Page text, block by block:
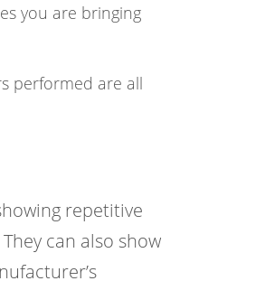
you are bringing
performed are all
repetitive
can also show